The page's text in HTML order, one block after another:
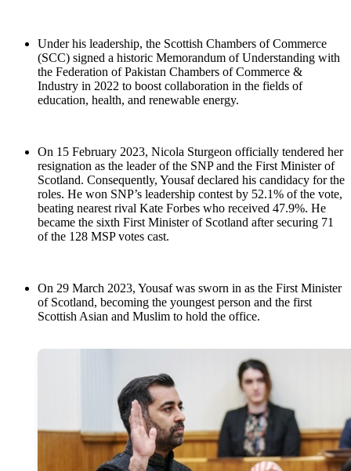
Under his leadership, the Scottish Chambers of Commerce
(SCC) signed a historic Memorandum of Understanding with
the Federation of Pakistan Chambers of Commerce &
Industry in 2022 to boost collaboration in the fields of
education, health, and renewable energy.
On 15 February 2023, Nicola Sturgeon officially tendered her
resignation as the leader of the SNP and the First Minister of
Scotland. Consequently, Yousaf declared his candidacy for the
roles. He won SNP’s leadership contest by 52.1% of the vote,
beating nearest rival Kate Forbes who received 47.9%. He
became the sixth First Minister of Scotland after securing 71
of the 128 MSP votes cast.
On 29 March 2023, Yousaf was sworn in as the First Minister
of Scotland, becoming the youngest person and the first
Scottish Asian and Muslim to hold the office.